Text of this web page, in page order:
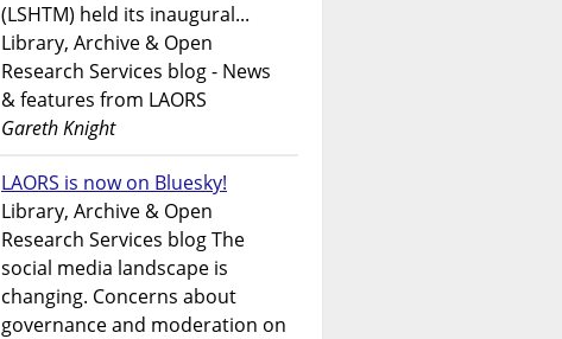
(LSHTM) held its inaugural...
Library, Archive & Open
Research Services blog - News
& features from LAORS
Gareth Knight
LAORS is now on Bluesky!
Library, Archive & Open
Research Services blog The
social media landscape is
changing. Concerns about
governance and moderation on